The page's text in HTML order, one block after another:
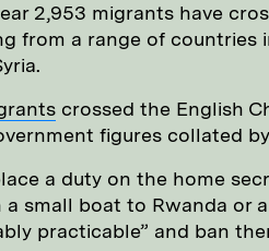
2,953 migrants have
from a range of countries
crossed the English
figures collated
a duty on the home
small boat to Rwanda or
practicable” and ban